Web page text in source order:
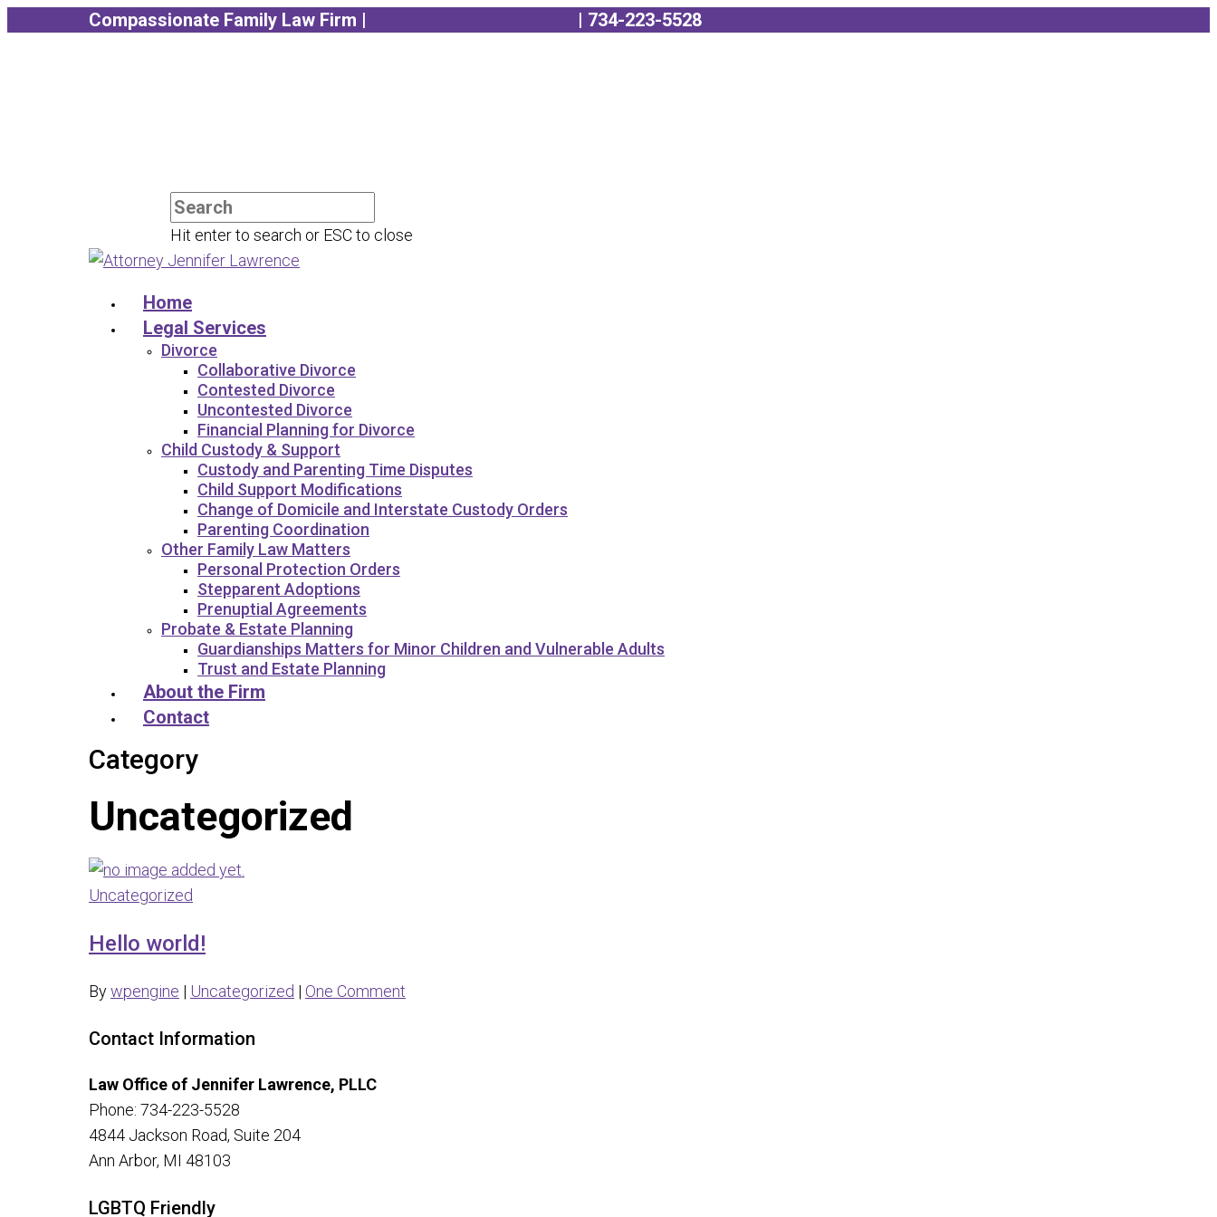
Compassionate Family Law Firm | | 734-223-5528
Hit enter to search or ESC to close
Home
Legal Services
Divorce
Collaborative Divorce
Contested Divorce
Uncontested Divorce
Financial Planning for Divorce
Child Custody & Support
Custody and Parenting Time Disputes
Child Support Modifications
Change of Domicile and Interstate Custody Orders
Parenting Coordination
Other Family Law Matters
Personal Protection Orders
Stepparent Adoptions
Prenuptial Agreements
Probate & Estate Planning
Guardianships Matters for Minor Children and Vulnerable Adults
Trust and Estate Planning
About the Firm
Contact
Category
Uncategorized
Uncategorized
Hello world!
Bywpengine | Uncategorized | One Comment
Contact Information
Law Office of Jennifer Lawrence, PLLC
Phone: 734-223-5528
4844 Jackson Road, Suite 204
Ann Arbor, MI 48103
LGBTQ Friendly